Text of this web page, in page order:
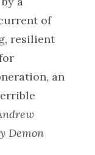
of
resilient
an
Demon